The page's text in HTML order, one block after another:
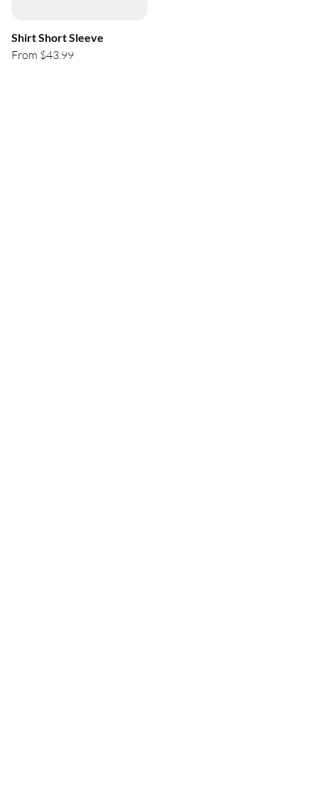
Shirt Short Sleeve
From $43.99